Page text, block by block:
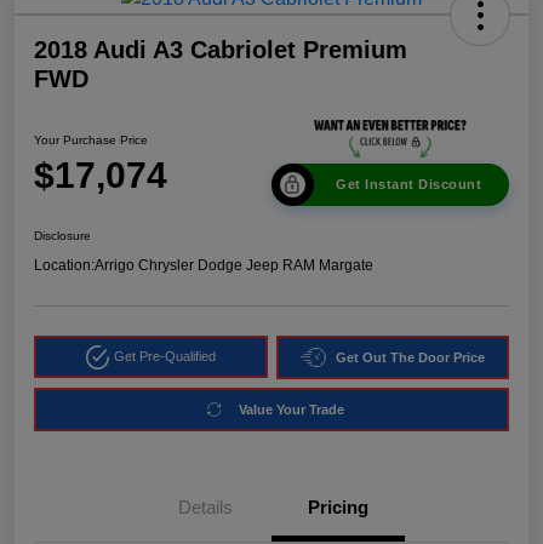
2018 Audi A3 Cabriolet Premium
FWD
Your Purchase Price
$17,074 Get Instant Discount
Disclosure
Location:Arrigo Chrysler Dodge Jeep RAM Margate
Get Pre-Qualified Get Out The Door Price
Value Your Trade
Details Pricing